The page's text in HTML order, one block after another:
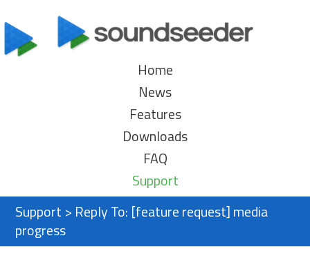
Home
News
Features
Downloads
FAQ
Support
Support > Reply To: [feature request] media
progress